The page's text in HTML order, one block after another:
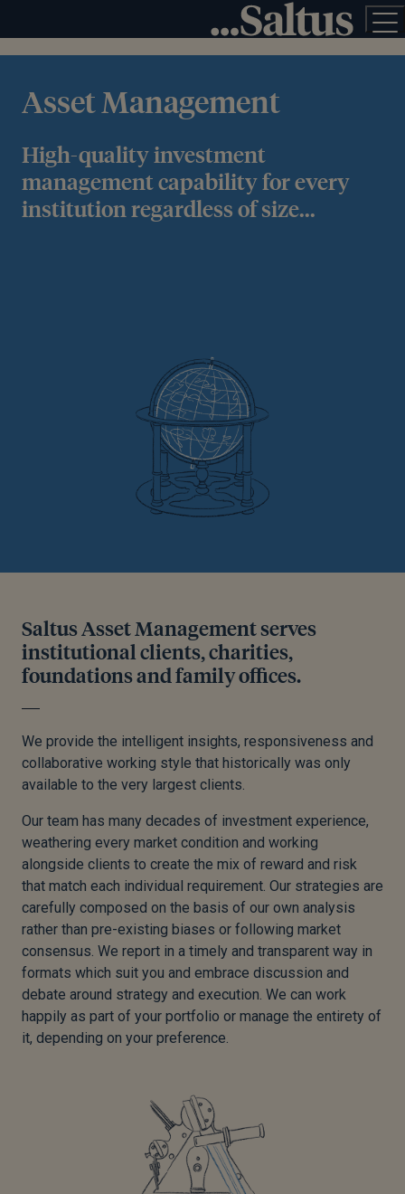
Asset Management
High-quality investment
management capability for every
institution regardless of size...
Saltus Asset Management serves
institutional clients, charities,
foundations and family offices.
We provide the intelligent insights, responsiveness and
collaborative working style that historically was only
available to the very largest clients.
Our team has many decades of investment experience,
weathering every market condition and working
alongside clients to create the mix of reward and risk
that match each individual requirement. Our strategies are
carefully composed on the basis of our own analysis
rather than pre-existing biases or following market
consensus. We report in a timely and transparent way in
formats which suit you and embrace discussion and
debate around strategy and execution. We can work
happily as part of your portfolio or manage the entirety of
it, depending on your preference.